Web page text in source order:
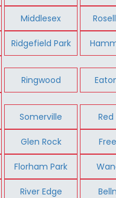
Middlesex
Ridgefield Park
Ringwood
Somerville Red
Glen Rock
Florham Park
River Edge